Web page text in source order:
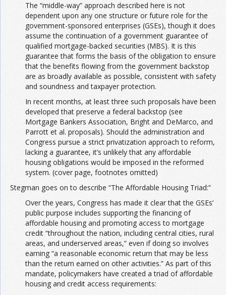
The “middle-way” approach described here is not
dependent upon any one structure or future role for the
government-sponsored enterprises (GSEs), though it does
assume the continuation of a government guarantee of
qualified mortgage-backed securities (MBS). It is this
guarantee that forms the basis of the obligation to ensure
that the benefits flowing from the government backstop
are as broadly available as possible, consistent with safety
and soundness and taxpayer protection.
In recent months, at least three such proposals have been
developed that preserve a federal backstop (see
Mortgage Bankers Association, Bright and DeMarco, and
Parrott et al. proposals). Should the administration and
Congress pursue a strict privatization approach to reform,
lacking a guarantee, it’s unlikely that any affordable
housing obligations would be imposed in the reformed
system. (cover page, footnotes omitted)
Stegman goes on to describe “The Affordable Housing Triad:”
Over the years, Congress has made it clear that the GSEs’
public purpose includes supporting the financing of
affordable housing and promoting access to mortgage
credit “throughout the nation, including central cities, rural
areas, and underserved areas,” even if doing so involves
earning “a reasonable economic return that may be less
than the return earned on other activities.” As part of this
mandate, policymakers have created a triad of affordable
housing and credit access requirements: